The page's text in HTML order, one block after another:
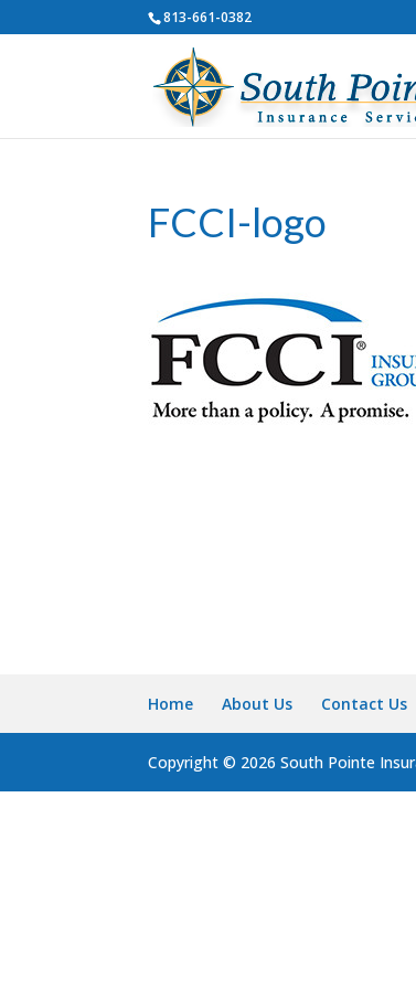
813-661-0382
FCCI-logo
Home About Us Contact Us
Copyright © 2026 South Pointe